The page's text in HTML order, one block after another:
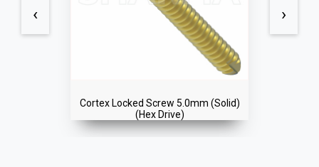
Cortex Locked Screw 5.0mm (Solid)
(Hex Drive)
‹ ›